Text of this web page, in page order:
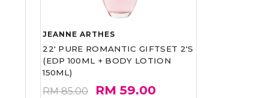
JEANNE ARTHES
22' PURE ROMANTIC GIFTSET 2'S
(EDP 100ML + BODY LOTION
150ML)
RM 85.00 RM 59.00